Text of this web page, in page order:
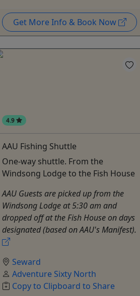
Get More Info & Book Now
4.9
AAU Fishing Shuttle
One-way shuttle. From the
Windsong Lodge to the Fish House
AAU Guests are picked up from the
Windsong Lodge at 5:30 am and
dropped off at the Fish House on days
designated (based on AAU's Manifest).
Seward
Adventure Sixty North
Copy to Clipboard to Share